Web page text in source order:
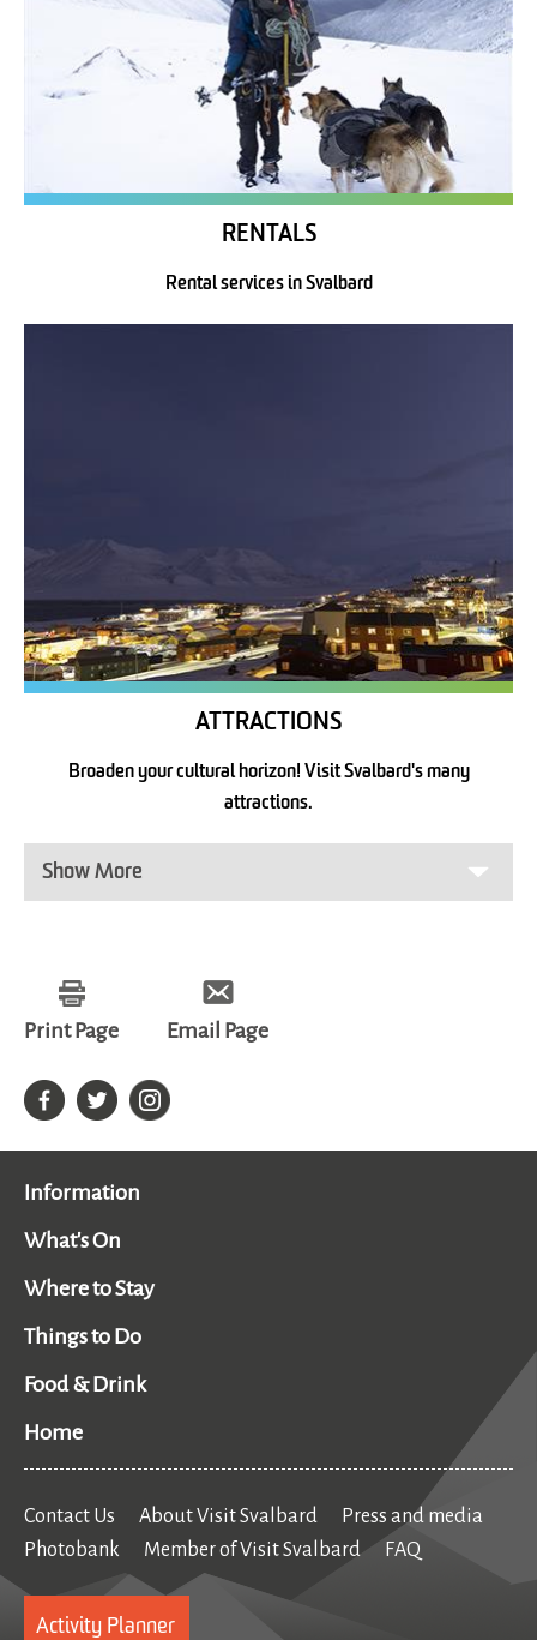
RENTALS
Rental services in Svalbard
ATTRACTIONS
Broaden your cultural horizon! Visit Svalbard's many
attractions.
Show More
Print Page Email Page
Information
What's On
Where to Stay
Things to Do
Food & Drink
Home
Contact Us About Visit Svalbard
Press and media
Photobank
Member of Visit Svalbard FAQ
Activity Planner